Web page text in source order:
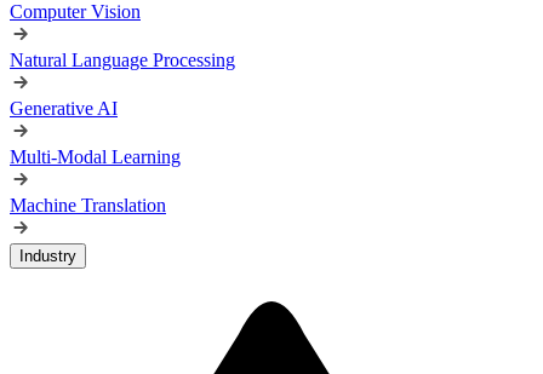
Computer Vision
Natural Language Processing
Generative AI
Multi-Modal Learning
Machine Translation
Industry